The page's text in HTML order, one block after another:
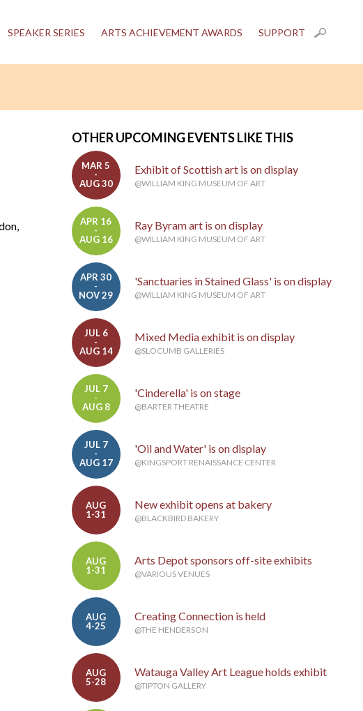
SPEAKER SERIES ARTS ACHIEVEMENT AWARDS SUPPORT
OTHER UPCOMING EVENTS LIKE THIS
MAR 5
-
AUG 30
Exhibit of Scottish art is on display
@WILLIAM KING MUSEUM OF ART
APR 16
-
AUG 16
Ray Byram art is on display
@WILLIAM KING MUSEUM OF ART
APR 30
-
NOV 29
'Sanctuaries in Stained Glass' is on display
@WILLIAM KING MUSEUM OF ART
JUL 6
-
AUG 14
Mixed Media exhibit is on display
@SLOCUMB GALLERIES
JUL 7
-
AUG 8
'Cinderella' is on stage
@BARTER THEATRE
JUL 7
-
AUG 17
'Oil and Water' is on display
@KINGSPORT RENAISSANCE CENTER
AUG
1-31
New exhibit opens at bakery
@BLACKBIRD BAKERY
AUG
1-31
Arts Depot sponsors off-site exhibits
@VARIOUS VENUES
AUG
4-25
Creating Connection is held
@THE HENDERSON
AUG
5-28
Watauga Valley Art League holds exhibit
@TIPTON GALLERY